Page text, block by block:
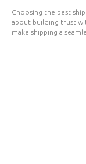
Choosing the best
about building trust
make shipping a